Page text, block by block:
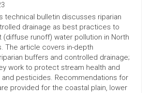
technical bulletin discusses riparian
drainage as best practices to
(diffuse runoff) water pollution in North
The article covers in-depth
buffers and controlled drainage;
work to protect stream health and
pesticides. Recommendations for
provided for the coastal plain, lower